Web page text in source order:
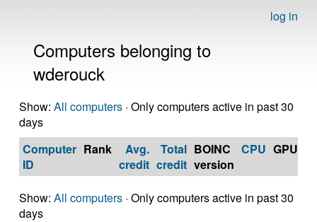
log in
Computers belonging to
wderouck
Show: All computers · Only computers active in past 30
days
Computer
ID
Rank
Avg.
credit
Total
credit
BOINC
version
CPU GPU
Show: All computers · Only computers active in past 30
days